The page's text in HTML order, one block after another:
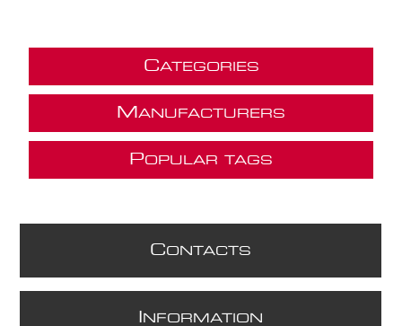
CATEGORIES
M ANUFACTURERS
POPULAR TAGS
CONTACTS
NFORMATION